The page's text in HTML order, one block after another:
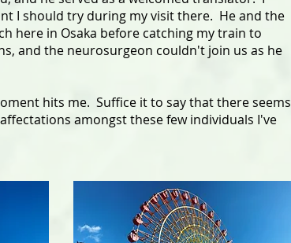
I should try during my visit there. He and the
here in Osaka before catching my train to
and the neurosurgeon couldn't join us as he
hits me. Suffice it to say that there seems
amongst these few individuals I've